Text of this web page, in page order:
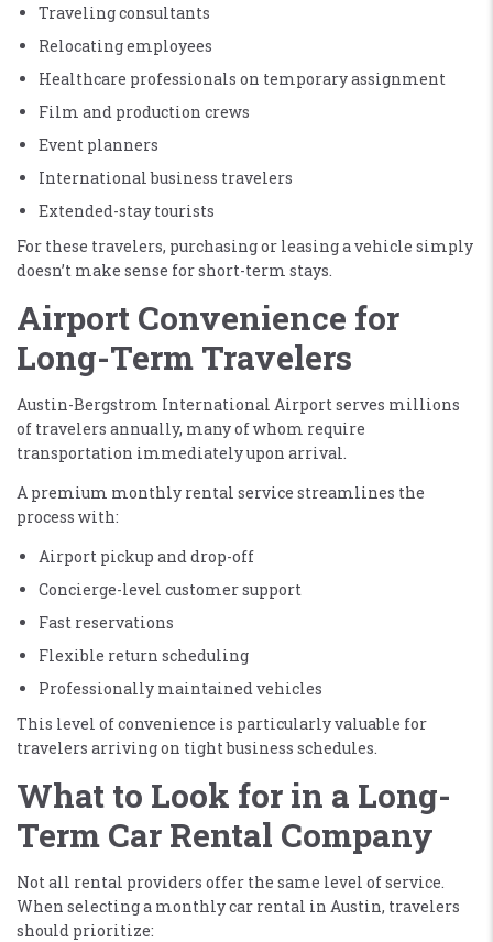
Traveling consultants
Relocating employees
Healthcare professionals on temporary assignment
Film and production crews
Event planners
International business travelers
Extended-stay tourists
For these travelers, purchasing or leasing a vehicle simply
doesn’t make sense for short-term stays.
Airport Convenience for
Long-Term Travelers
Austin-Bergstrom International Airport serves millions
of travelers annually, many of whom require
transportation immediately upon arrival.
A premium monthly rental service streamlines the
process with:
Airport pickup and drop-off
Concierge-level customer support
Fast reservations
Flexible return scheduling
Professionally maintained vehicles
This level of convenience is particularly valuable for
travelers arriving on tight business schedules.
What to Look for in a Long-
Term Car Rental Company
Not all rental providers offer the same level of service.
When selecting a monthly car rental in Austin, travelers
should prioritize: